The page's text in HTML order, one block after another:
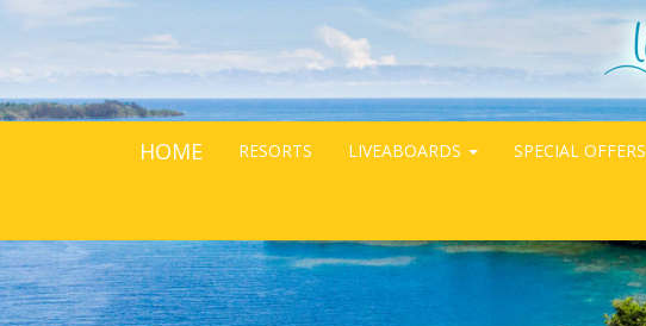
HOME RESORTS LIVEABOARDS SPECIAL OFFERS